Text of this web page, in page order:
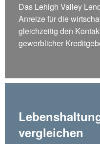
Das Lehigh Valley
Anreize für die
gleichzeitig den
gewerblicher
vergleichen